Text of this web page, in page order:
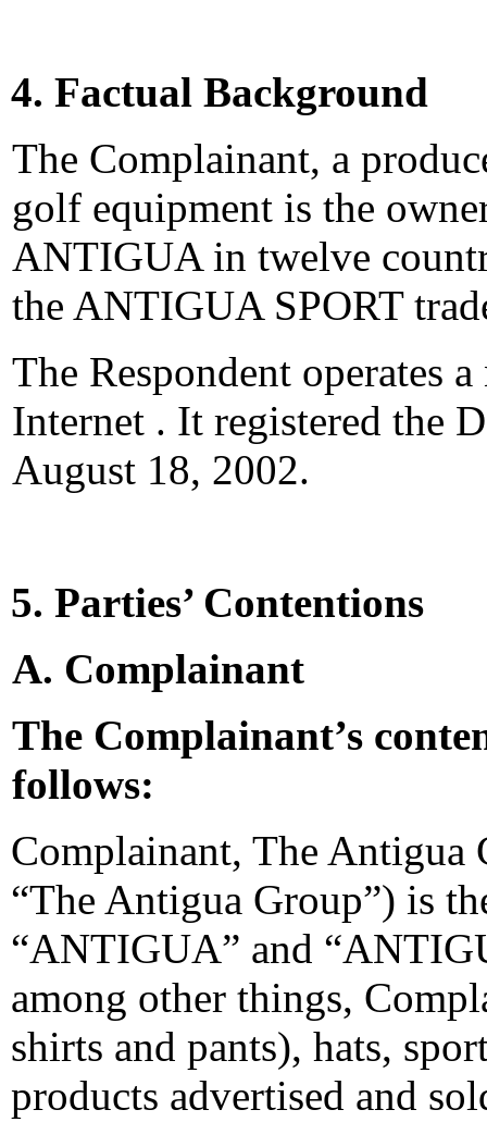
4. Factual Background
The Complainant, a
golf equipment is the
ANTIGUA in twelve
the ANTIGUA SPORT
The Respondent operates
Internet . It registered the
August 18, 2002.
5. Parties’ Contentions
A. Complainant
The Complainant’s
follows:
Complainant, The Antigua
“The Antigua Group”) is
“ANTIGUA” and
among other things,
shirts and pants), hats,
products advertised and